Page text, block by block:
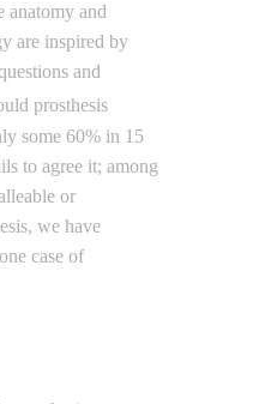
anatomy and
are inspired by
and
prosthesis
some 60% in 15
to agree it; among
or
we have
case of